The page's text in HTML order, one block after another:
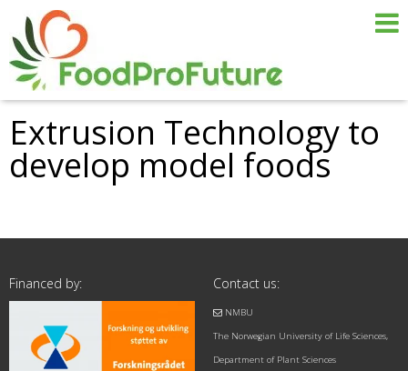
Extrusion Technology to
develop model foods
Financed by: Contact us:
NMBU
The Norwegian University of Life Sciences,
Department of Plant Sciences